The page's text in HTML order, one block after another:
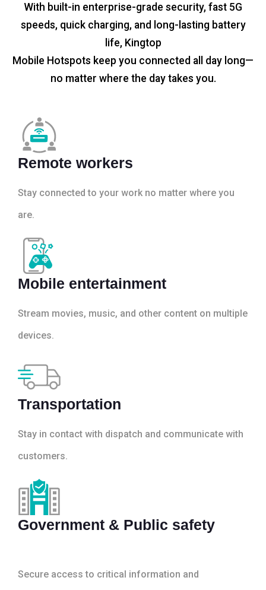
With built-in enterprise-grade security, fast 5G
speeds, quick charging, and long-lasting battery
life, Kingtop
Mobile Hotspots keep you connected all day long—
no matter where the day takes you.
Remote workers
Stay connected to your work no matter where you
are.
Mobile entertainment
Stream movies, music, and other content on multiple
devices.
Transportation
Stay in contact with dispatch and communicate with
customers.
Government & Public safety
Secure access to critical information and